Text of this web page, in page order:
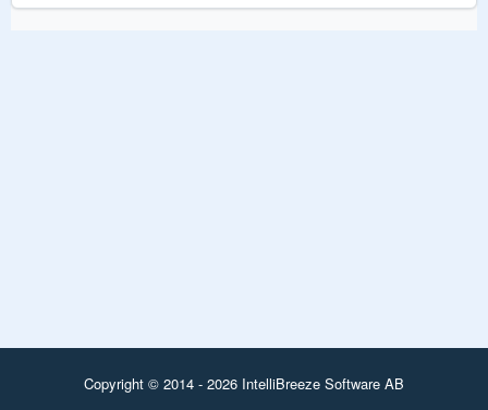
Copyright © 2014 - 2026 IntelliBreeze Software AB